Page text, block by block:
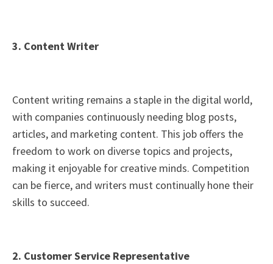
3. Content Writer
Content writing remains a staple in the digital world,
with companies continuously needing blog posts,
articles, and marketing content. This job offers the
freedom to work on diverse topics and projects,
making it enjoyable for creative minds. Competition
can be fierce, and writers must continually hone their
skills to succeed.
2. Customer Service Representative